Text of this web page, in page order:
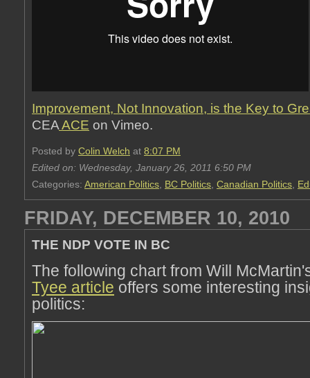
Improvement, Not Innovation, is the Key to
CEAACE on Vimeo.
Posted by Colin Welch at 8:07 PM
Edited on: Wednesday, January 26, 2011 6:50 PM
Categories: American Politics BC Politics Canadian Politics
FRIDAY, DECEMBER 10, 2010
THE NDP VOTE IN BC
The following chart from Will
Tyee article offers some interesting
politics: